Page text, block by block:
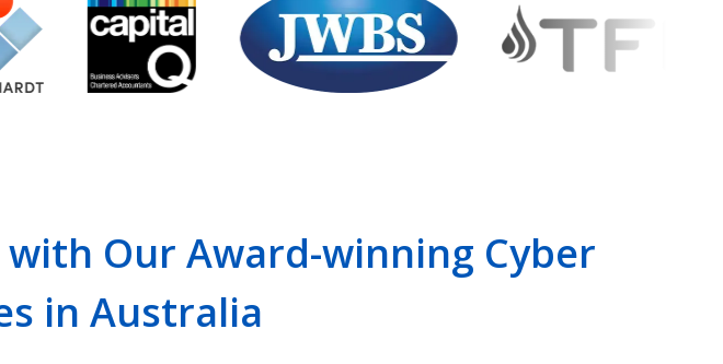
Our Award-winning Cyber
in Australia